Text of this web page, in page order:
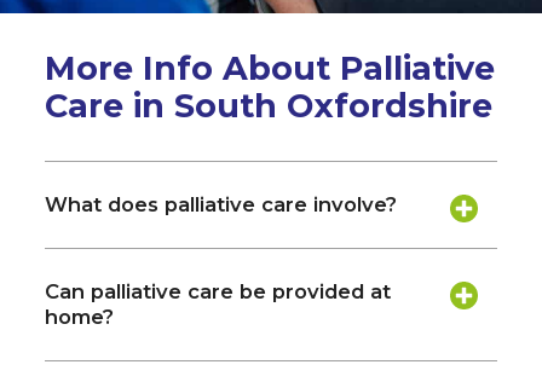
More Info About Palliative
Care in South Oxfordshire
What does palliative care involve?
Can palliative care be provided at
home?